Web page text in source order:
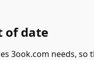
of date
3ook.com needs, so